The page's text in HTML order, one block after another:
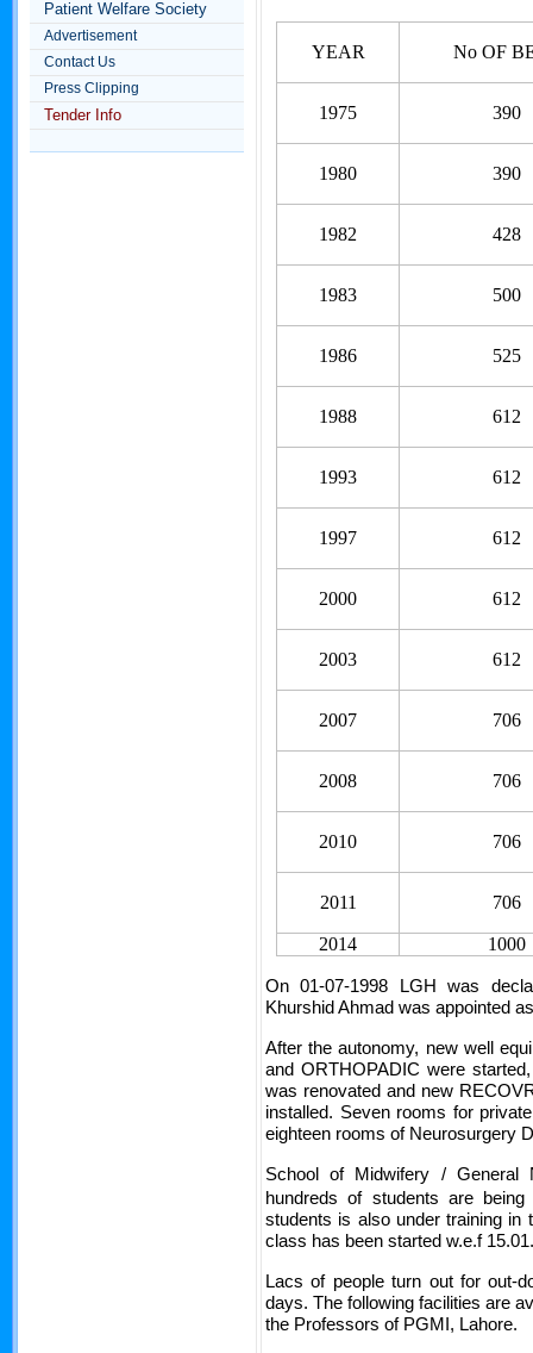
Patient Welfare Society
Advertisement
Contact Us
Press Clipping
Tender Info
YEAR No OF
1975 390
1980 390
1982 428
1983 500
1986 525
1988 612
1993 612
1997 612
2000 612
2003 612
2007 706
2008 706
2010 706
2011 706
2014 1000
On 01-07-1998 LGH was
Khurshid Ahmad was appointed
After the autonomy, new well
and ORTHOPADIC were
was renovated and new
installed. Seven rooms for
eighteen rooms of Neurosurgery
School of Midwifery / General
hundreds of students are
students is also under training in
class has been started w.e.f
Lacs of people turn out for out-
days. The following facilities are
the Professors of PGMI, Lahore.